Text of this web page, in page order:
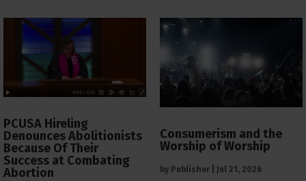
PCUSA Hireling
Denounces Abolitionists
Because Of Their
Success at Combating
Abortion
Consumerism and the
Worship of Worship
by Publisher Jul 21, 2026